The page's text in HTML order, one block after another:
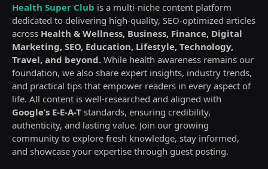
Health Super Club is a multi-niche content platform
dedicated to delivering high-quality, SEO-optimized articles
across Health & Wellness, Business, Finance, Digital
Marketing, SEO, Education, Lifestyle, Technology,
Travel, and beyond. While health awareness remains our
foundation, we also share expert insights, industry trends,
and practical tips that empower readers in every aspect of
life. All content is well-researched and aligned with
Google’s E-E-A-T standards, ensuring credibility,
authenticity, and lasting value. Join our growing
community to explore fresh knowledge, stay informed,
and showcase your expertise through guest posting.